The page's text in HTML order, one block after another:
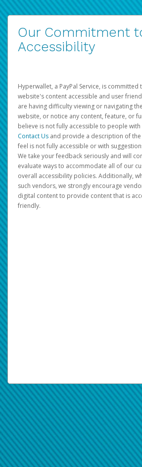
Our Commitment
Accessibility
Hyperwallet, a PayPal Service, is committed
website's content accessible and user
are having difficulty viewing or navigating
website, or notice any content, feature, or
believe is not fully accessible to people
Contact Us and provide a description of
feel is not fully accessible or with
We take your feedback seriously and will
evaluate ways to accommodate all of our
overall accessibility policies. Additionally,
such vendors, we strongly encourage
digital content to provide content that is
friendly.